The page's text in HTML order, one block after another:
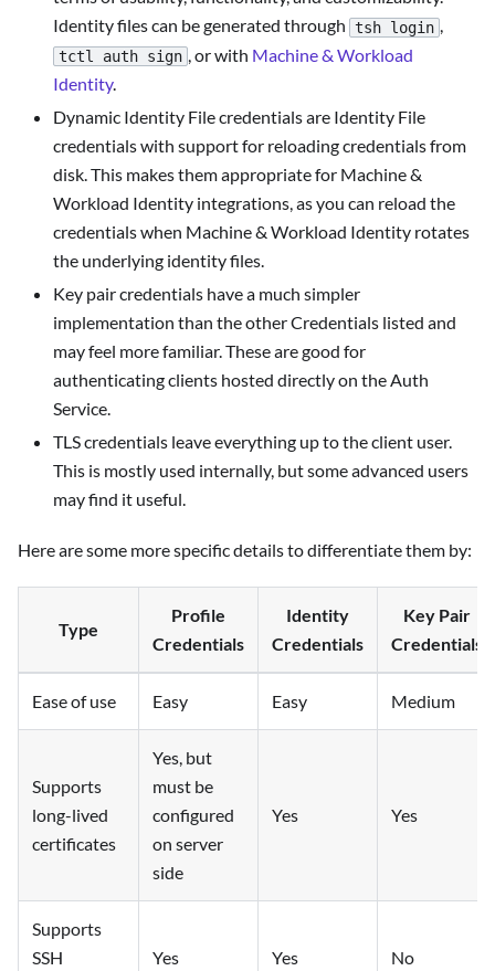
Identity files can be generated through tsh login ,
tctl auth sign , or with Machine & Workload
Identity.
Dynamic Identity File credentials are Identity File
credentials with support for reloading credentials from
disk. This makes them appropriate for Machine &
Workload Identity integrations, as you can reload the
credentials when Machine & Workload Identity rotates
the underlying identity files.
Key pair credentials have a much simpler
implementation than the other Credentials listed and
may feel more familiar. These are good for
authenticating clients hosted directly on the Auth
Service.
TLS credentials leave everything up to the client user.
This is mostly used internally, but some advanced users
may find it useful.
Here are some more specific details to differentiate them by:
Type
Profile
Credentials
Identity
Credentials
Key Pair
Credentials
Ease of use Easy Easy Medium
Supports
long-lived
certificates
Yes, but
must be
configured
on server
side
Yes Yes
Supports
SSH
Yes Yes No